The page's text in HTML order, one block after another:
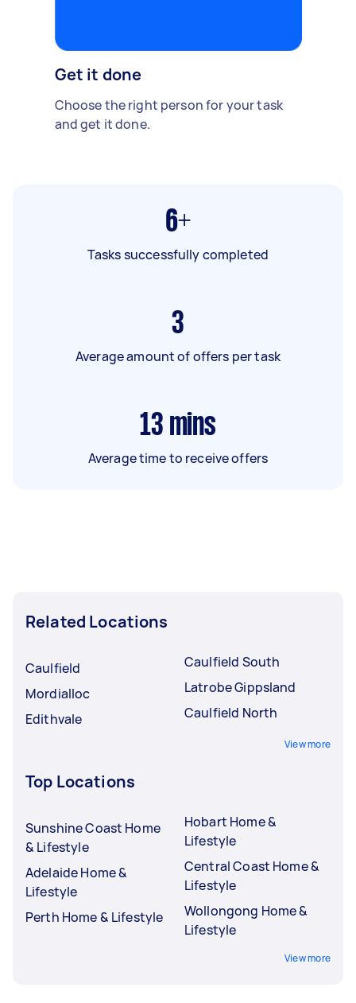
Get it done
Choose the right person for your task
and get it done.
6+
Tasks successfully completed
3
Average amount of offers per task
13 mins
Average time to receive offers
Related Locations
Caulfield
Mordialloc
Edithvale
Caulfield South
Latrobe Gippsland
Caulfield North
View more
Top Locations
Sunshine Coast Home
& Lifestyle
Adelaide Home &
Lifestyle
Perth Home & Lifestyle
Hobart Home &
Lifestyle
Central Coast Home &
Lifestyle
Wollongong Home &
Lifestyle
View more